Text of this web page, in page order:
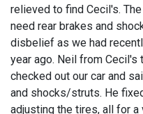
relieved to find Cecil's.
need rear brakes and
disbelief as we had
year ago. Neil from Cecil's
checked out our car and
and shocks/struts. He
adjusting the tires, all for a